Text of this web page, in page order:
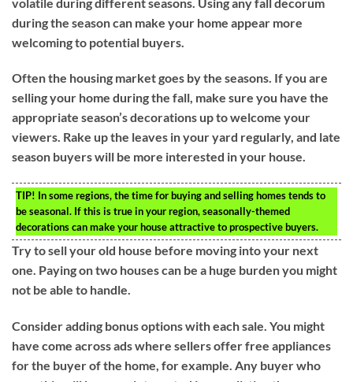
during the season can make your home appear more
welcoming to potential buyers.
Often the housing market goes by the seasons. If you are
selling your home during the fall, make sure you have the
appropriate season’s decorations up to welcome your
viewers. Rake up the leaves in your yard regularly, and late
season buyers will be more interested in your house.
TIP! In some regions, the time for buying and selling homes tends to
be seasonal. If this is true in your region, seasonally-themed
decorations can make your house attractive to prospective buyers.
Try to sell your old house before moving into your next
one. Paying on two houses can be a huge burden you might
not be able to handle.
Consider adding bonus options with each sale. You might
have come across ads where sellers offer free appliances
for the buyer of the home, for example. Any buyer who